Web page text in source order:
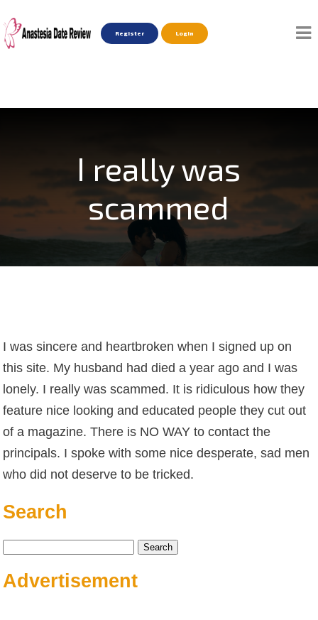
Register Login
I really was
scammed
I was sincere and heartbroken when I signed up on
this site. My husband had died a year ago and I was
lonely. I really was scammed. It is ridiculous how they
feature nice looking and educated people they cut out
of a magazine. There is NO WAY to contact the
principals. I spoke with some nice desperate, sad men
who did not deserve to be tricked.
Search
Search
Advertisement